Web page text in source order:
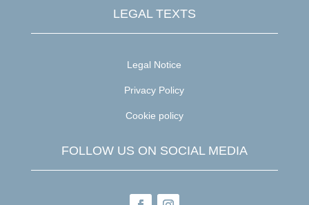
LEGAL TEXTS
Legal Notice
Privacy Policy
Cookie policy
FOLLOW US ON SOCIAL MEDIA